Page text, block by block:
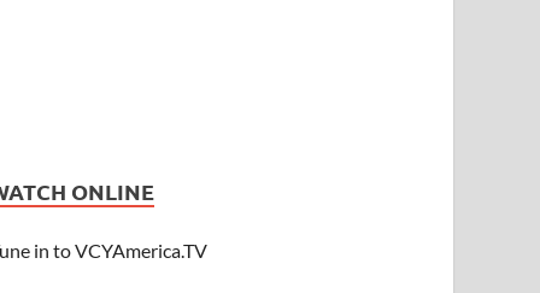
ONLINE
in to VCYAmerica.TV